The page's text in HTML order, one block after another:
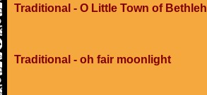
Traditional - O Little Town of
Traditional - oh fair moonlight